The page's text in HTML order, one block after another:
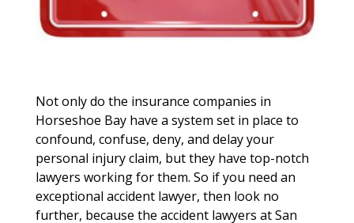
Not only do the insurance companies in
Horseshoe Bay have a system set in place to
confound, confuse, deny, and delay your
personal injury claim, but they have top-notch
lawyers working for them. So if you need an
exceptional accident lawyer, then look no
further, because the accident lawyers at San